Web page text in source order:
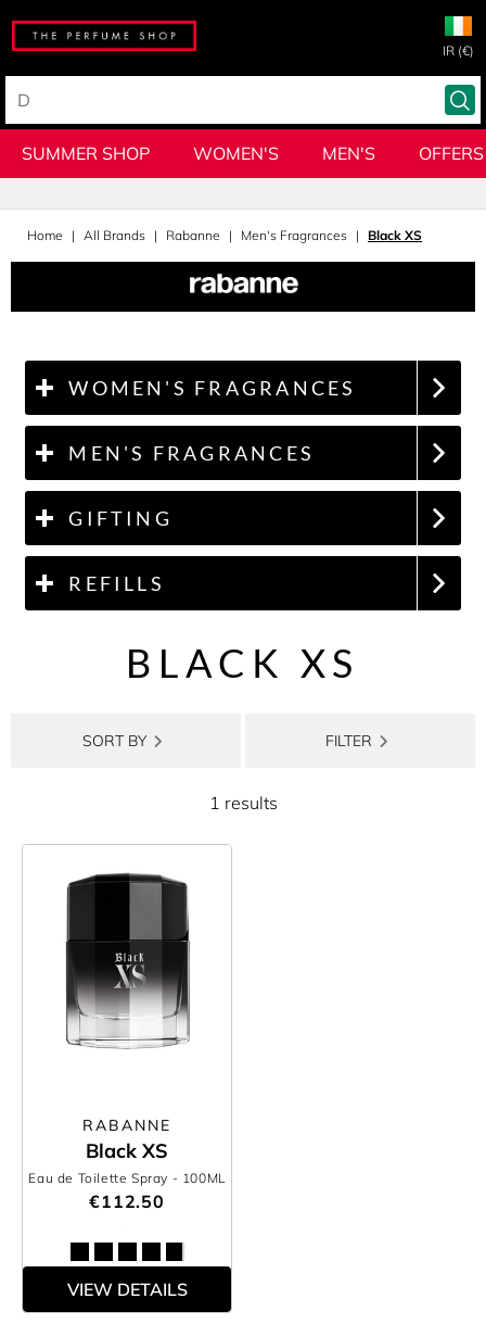
IR (€)
SUMMER SHOP WOMEN'S MEN'S OFFERS
Home All Brands Rabanne Men's Fragrances Black XS
WOMEN'S FRAGRANCES
MEN'S FRAGRANCES
GIFTING
REFILLS
BLACK XS
SORT BY FILTER
1 results
RABANNE
Black XS
Eau de Toilette Spray - 100ML
€112.50
VIEW DETAILS